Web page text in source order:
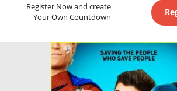
Register Now and create
Your Own Countdown